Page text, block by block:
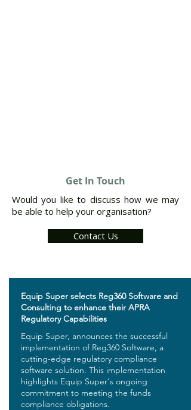
Get In Touch
Would you like to discuss how we may
be able to help your organisation?
Contact Us
Equip Super selects Reg360 Software and
Consulting to enhance their APRA
Regulatory Capabilities
Equip Super, announces the successful
implementation of Reg360 Software, a
cutting-edge regulatory compliance
software solution. This implementation
highlights Equip Super's ongoing
commitment to meeting the funds
compliance obligations.